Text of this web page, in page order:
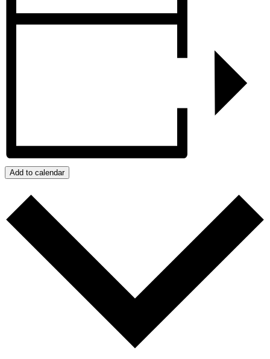
Add to calendar